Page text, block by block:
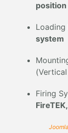
position
Loading
system
Firing